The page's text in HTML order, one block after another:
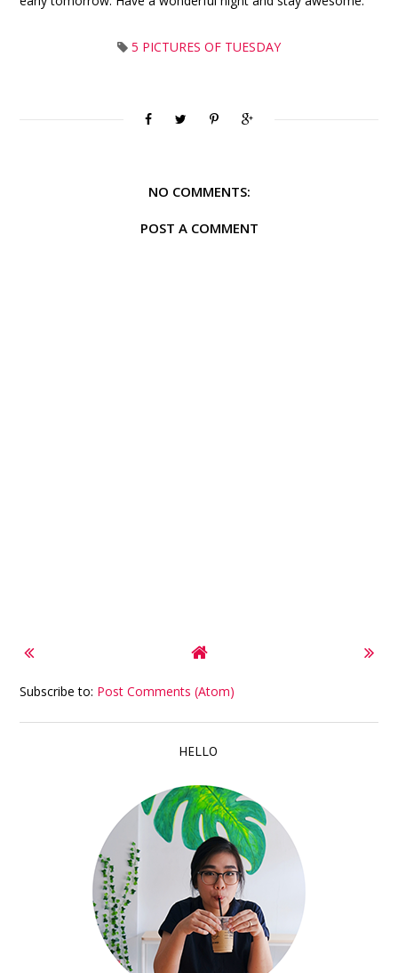
5 PICTURES OF TUESDAY
NO COMMENTS:
POST A COMMENT
Subscribe to: Post Comments (Atom)
HELLO